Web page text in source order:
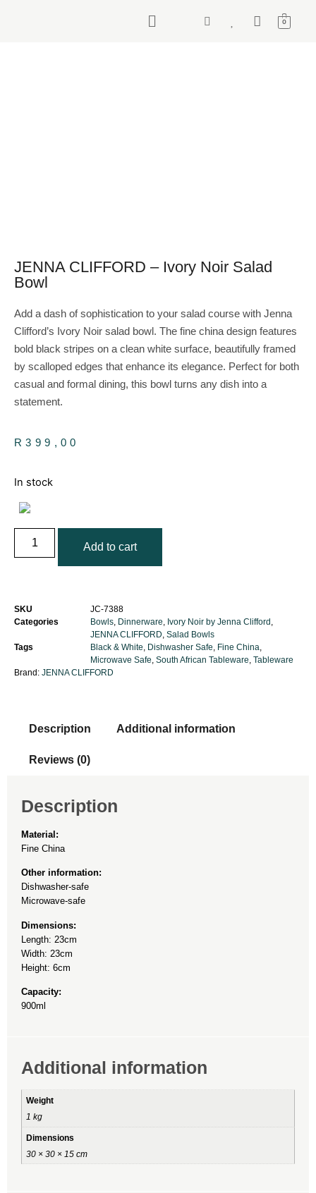
0
JENNA CLIFFORD – Ivory Noir Salad
Bowl
Add a dash of sophistication to your salad course with Jenna
Clifford’s Ivory Noir salad bowl. The fine china design features
bold black stripes on a clean white surface, beautifully framed
by scalloped edges that enhance its elegance. Perfect for both
casual and formal dining, this bowl turns any dish into a
statement.
R399,00
In stock
Add to cart
SKU
JC-7388
Categories
Bowls Dinnerware Ivory Noir by Jenna Clifford
JENNA CLIFFORD Salad Bowls
Tags
Black & White Dishwasher Safe Fine China
Microwave Safe South African Tableware Tableware
Brand: JENNA CLIFFORD
Description Additional information
Reviews (0)
Description
Material:
Fine China
Other information:
Dishwasher-safe
Microwave-safe
Dimensions:
Length: 23cm
Width: 23cm
Height: 6cm
Capacity:
900ml
Additional information
Weight
1 kg
Dimensions
30 × 30 × 15 cm